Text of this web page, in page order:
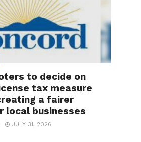
to decide on
tax measure
a fairer
local businesses
JULY 31, 2026